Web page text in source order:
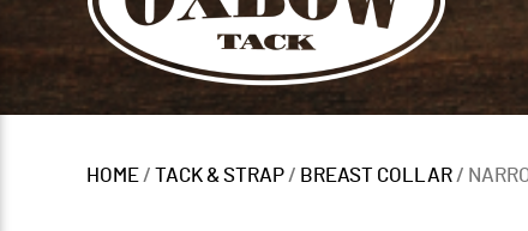
HOME / TACK & STRAP / BREAST COLLAR /